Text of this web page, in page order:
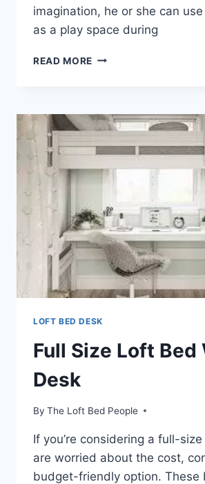
imagination, he or she can
as a play space during
READ MORE WHERE
LOFT
FOR
FULL
SIZE
BED
LOFT BED DESK
Full Size Loft Bed
Desk
By The Loft Bed People
If you’re considering a full-
are worried about the cost,
budget-friendly option. These